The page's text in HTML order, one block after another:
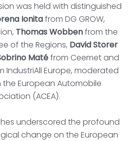
was held with distinguished
Ionitafrom DG GROW,
Thomas Wobbenfrom the
of the Regions, David Storer
Matéfrom Ceemet and
IndustriAll Europe, moderated
European Automobile
(ACEA).
underscored the profound
change on the European